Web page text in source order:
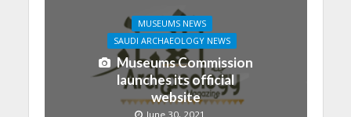
MUSEUMS NEWS
SAUDI ARCHAEOLOGY NEWS
Museums Commission
launches its official
website
June 30, 2021